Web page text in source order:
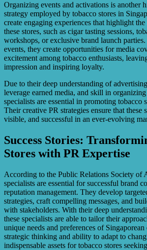
Organizing events and activations is another
strategy employed by tobacco stores in
create engaging experiences that highlight
these stores, such as cigar tasting sessions,
workshops, or exclusive brand launch
events, they create opportunities for media
excitement among tobacco enthusiasts,
impression and inspiring loyalty.
Due to their deep understanding of
leverage earned media, and skill in
specialists are essential in promoting tobacco
Their creative PR strategies ensure that these
visible, and successful in an ever-evolving
Success Stories:
Stores with PR Expertise
According to the Public Relations Society of
specialists are essential for successful brand
reputation management. They develop
strategies, craft compelling messages, and
with stakeholders. With their deep
these specialists are able to tailor their
unique needs and preferences of
strategic thinking and ability to adapt to
indispensable assets for tobacco stores